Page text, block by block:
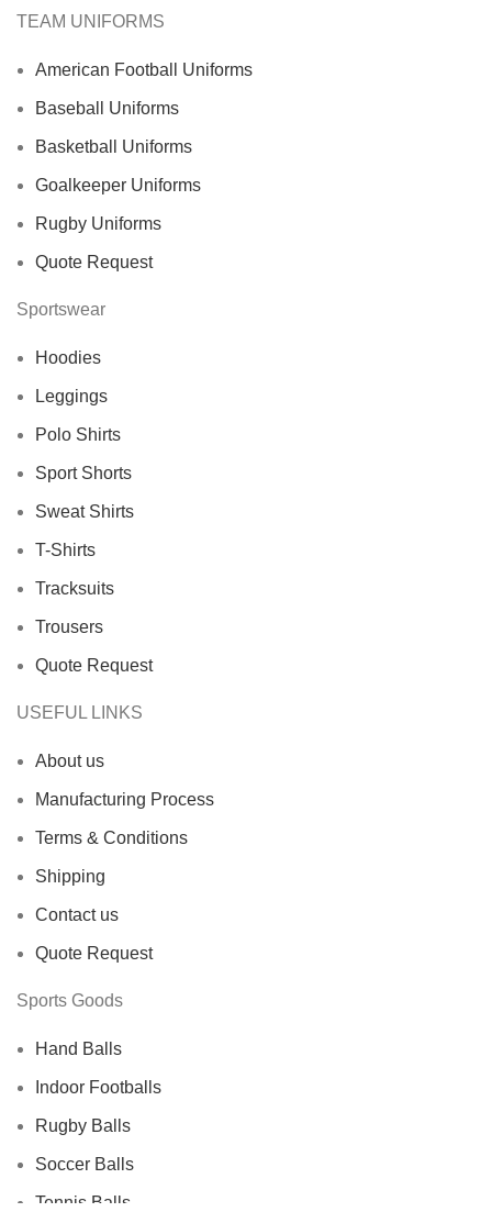
TEAM UNIFORMS
American Football Uniforms
Baseball Uniforms
Basketball Uniforms
Goalkeeper Uniforms
Rugby Uniforms
Quote Request
Sportswear
Hoodies
Leggings
Polo Shirts
Sport Shorts
Sweat Shirts
T-Shirts
Tracksuits
Trousers
Quote Request
USEFUL LINKS
About us
Manufacturing Process
Terms & Conditions
Shipping
Contact us
Quote Request
Sports Goods
Hand Balls
Indoor Footballs
Rugby Balls
Soccer Balls
Tennis Balls